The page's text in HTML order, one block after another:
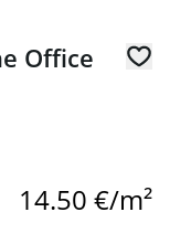
Office
14.50 €/m²